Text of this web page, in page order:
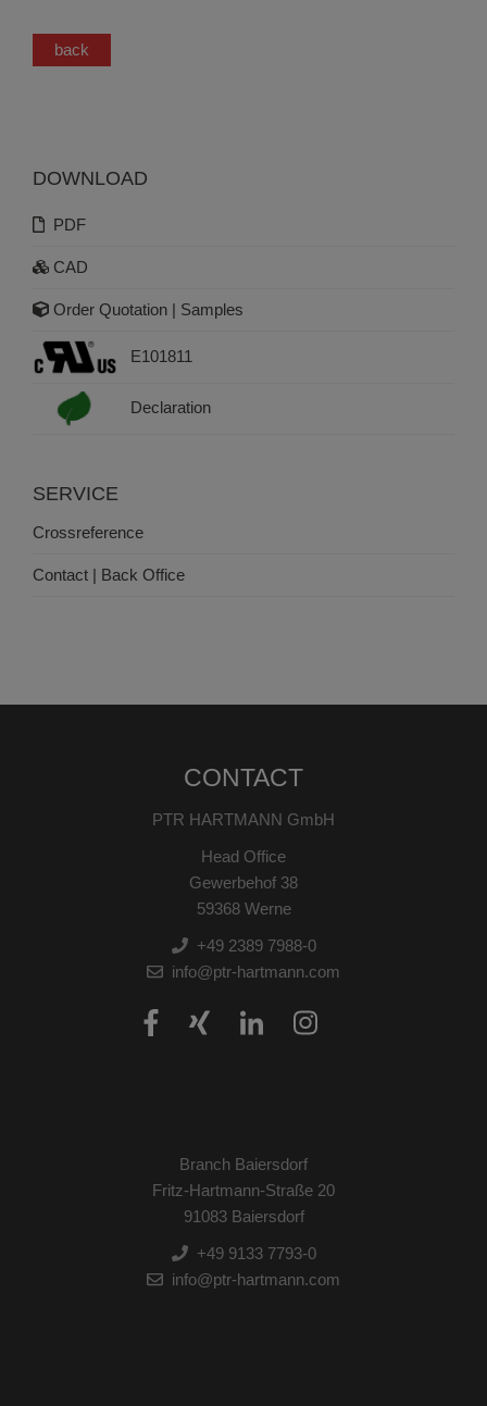
back
DOWNLOAD
PDF
CAD
Order Quotation | Samples
E101811
Declaration
SERVICE
Crossreference
Contact | Back Office
CONTACT
PTR HARTMANN GmbH
Head Office
Gewerbehof 38
59368 Werne
+49 2389 7988-0
info@ptr-hartmann.com
Branch Baiersdorf
Fritz-Hartmann-Straße 20
91083 Baiersdorf
+49 9133 7793-0
info@ptr-hartmann.com